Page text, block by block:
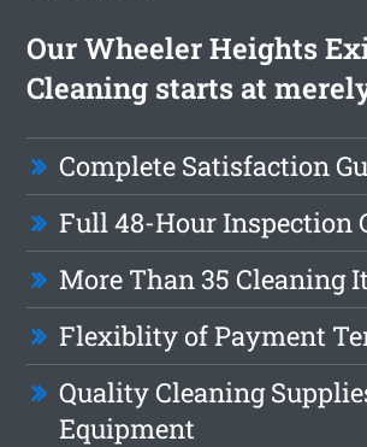
Our Wheeler Heights
Cleaning starts at
Complete Satisfaction
Full 48-Hour Inspection
More Than 35 Cleaning
Flexiblity of Payment
Quality Cleaning
Equipment